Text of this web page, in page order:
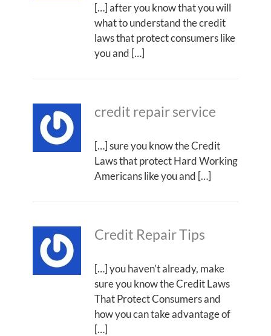
[…] after you know that you will
what to understand the credit
laws that protect consumers like
you and […]
credit repair service
[…] sure you know the Credit
Laws that protect Hard Working
Americans like you and […]
Credit Repair Tips
[…] you haven’t already, make
sure you know the Credit Laws
That Protect Consumers and
how you can take advantage of
[…]